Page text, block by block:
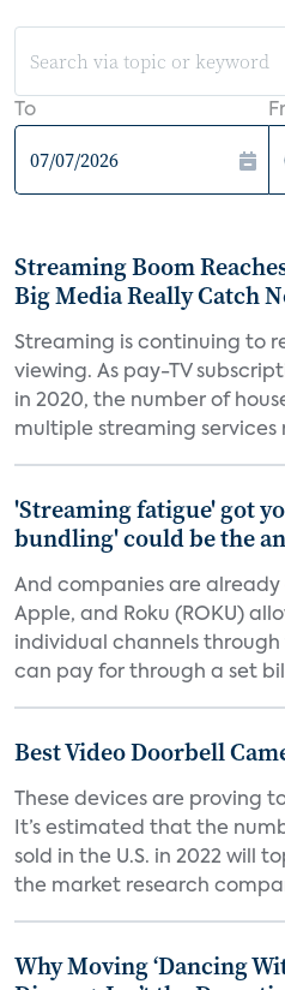
To
Streaming Boom
Big Media Really Catch
Streaming is continuing to
viewing. As pay-TV
in 2020, the number of
multiple streaming services
'Streaming fatigue' got
bundling' could be the
And companies are
Apple, and Roku (ROKU)
individual channels
can pay for through a set
Best Video Doorbell
These devices are proving
It’s estimated that the
sold in the U.S. in 2022 will
the market research
Why Moving ‘Dancing